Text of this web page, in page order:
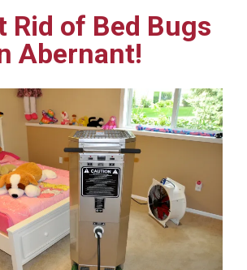
Rid of Bed Bugs
Abernant!